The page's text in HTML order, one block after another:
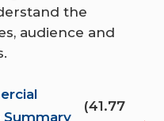
the
audience and
(41.77